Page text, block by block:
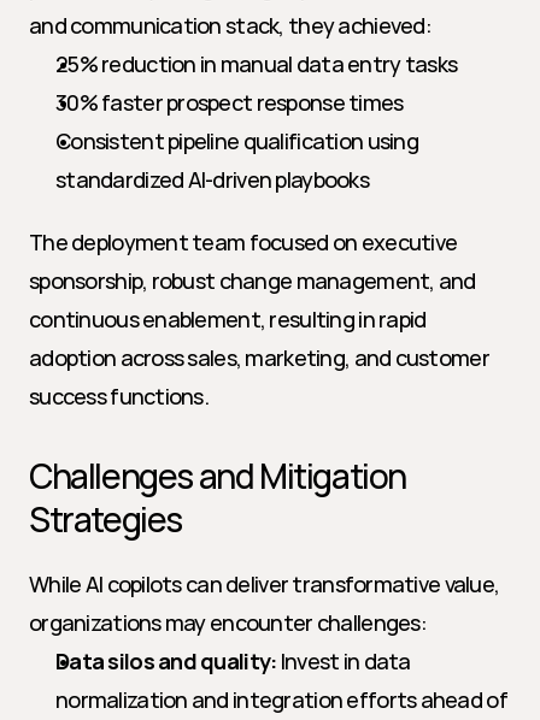
and communication stack, they achieved:
25% reduction in manual data entry tasks
30% faster prospect response times
Consistent pipeline qualification using
standardized AI-driven playbooks
The deployment team focused on executive
sponsorship, robust change management, and
continuous enablement, resulting in rapid
adoption across sales, marketing, and customer
success functions.
Challenges and Mitigation
Strategies
While AI copilots can deliver transformative value,
organizations may encounter challenges:
Data silos and quality: Invest in data
normalization and integration efforts ahead of